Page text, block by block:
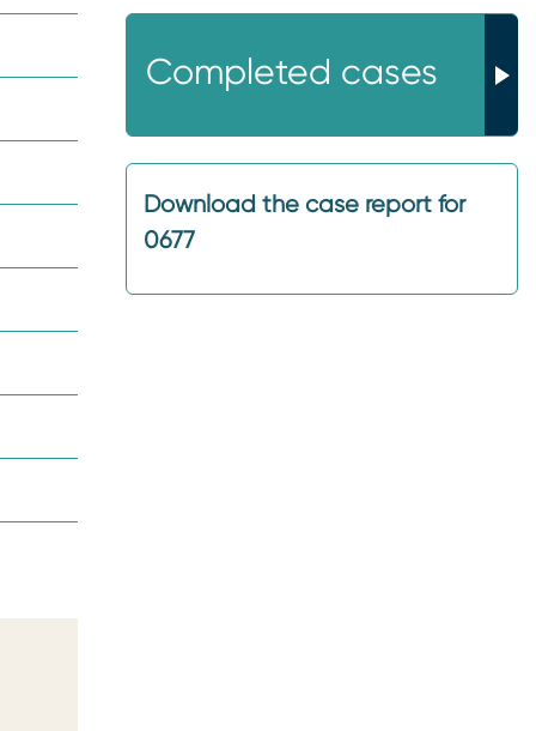
Completed cases
Download the case report for
0677